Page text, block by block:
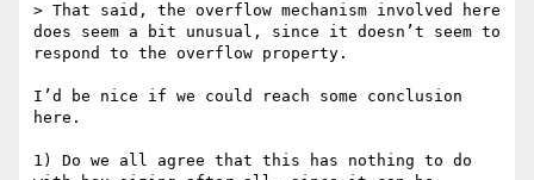
> That said, the overflow mechanism involved here
does seem a bit unusual, since it doesn’t seem to
respond to the overflow property.
I’d be nice if we could reach some conclusion
here.
1) Do we all agree that this has nothing to do